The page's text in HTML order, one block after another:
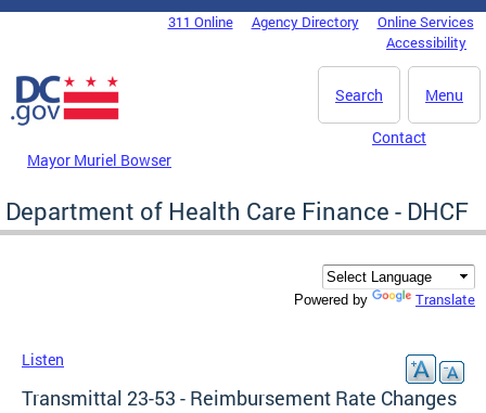
Skip to main content
DC Agency Top Menu311 Online Agency Directory
Online Services
Accessibility
Menu
Search
Mayor Muriel Bowser
Contact
Department of Health Care Finance - DHCF
Powered by Translate
Listen
Transmittal 23-53 - Reimbursement Rate Changes